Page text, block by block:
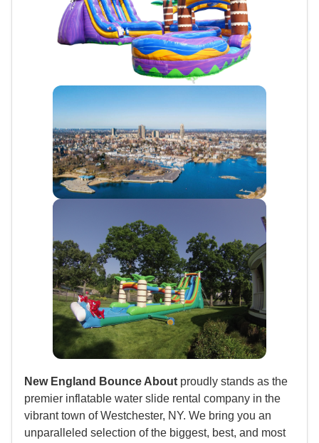
New England Bounce About proudly stands as the
premier inflatable water slide rental company in the
vibrant town of Westchester, NY. We bring you an
unparalleled selection of the biggest, best, and most